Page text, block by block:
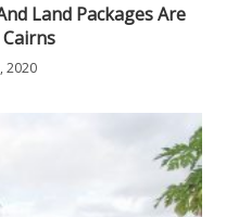
Land Packages Are
2020